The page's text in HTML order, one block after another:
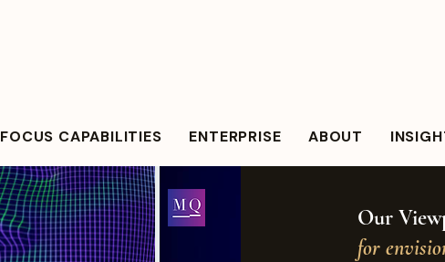
FOCUS CAPABILITIES ENTERPRISE ABOUT
Our
for